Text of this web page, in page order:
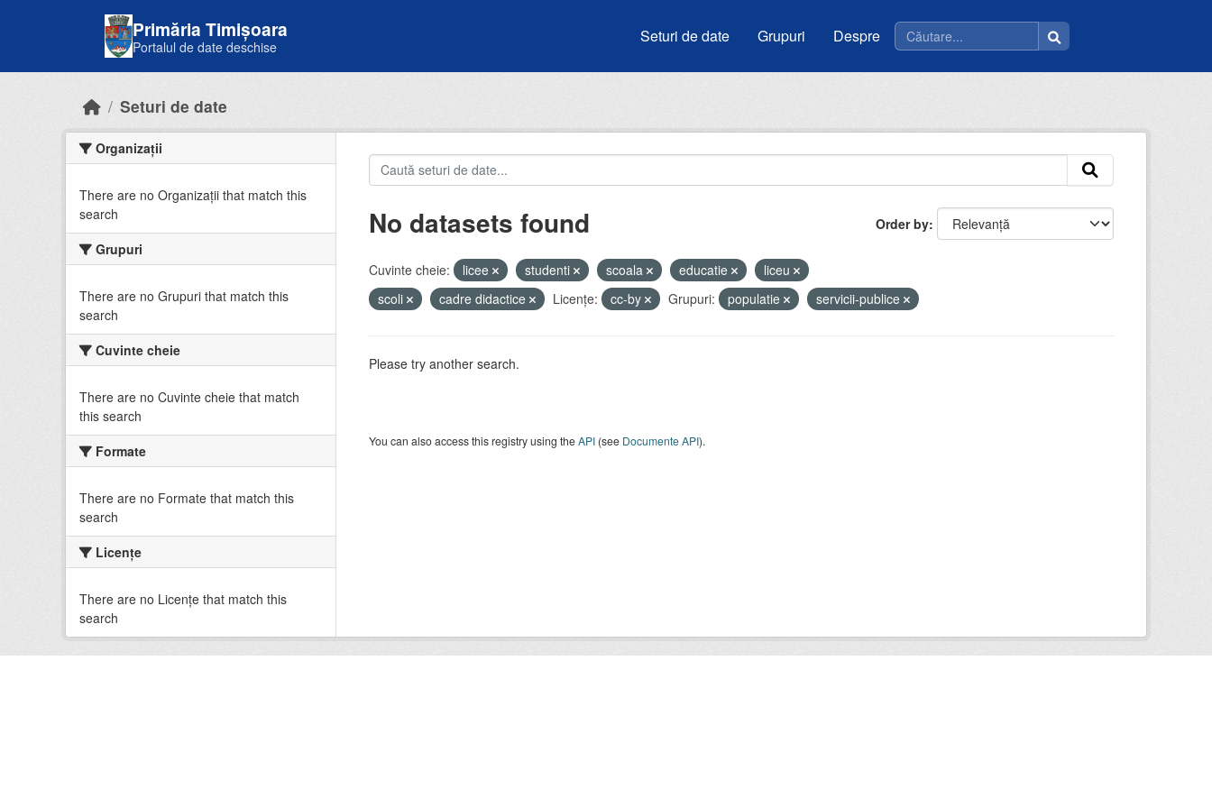
Primăria Timișoara
Portalul de date deschise
Seturi de date Grupuri Despre
Seturi de date
Organizații
There are no Organizații that match this
search
Grupuri
There are no Grupuri that match this
search
Cuvinte cheie
There are no Cuvinte cheie that match
this search
Formate
There are no Formate that match this
search
Licenţe
There are no Licenţe that match this
search
Order by
No datasets found
Cuvinte cheie: licee studenti scoala educatie
liceu
scoli
cadre didactice Licenţe: cc-by Grupuri: populatie servicii-publice
Please try another search.
You can also access this registry using theAPI(see Documente API).